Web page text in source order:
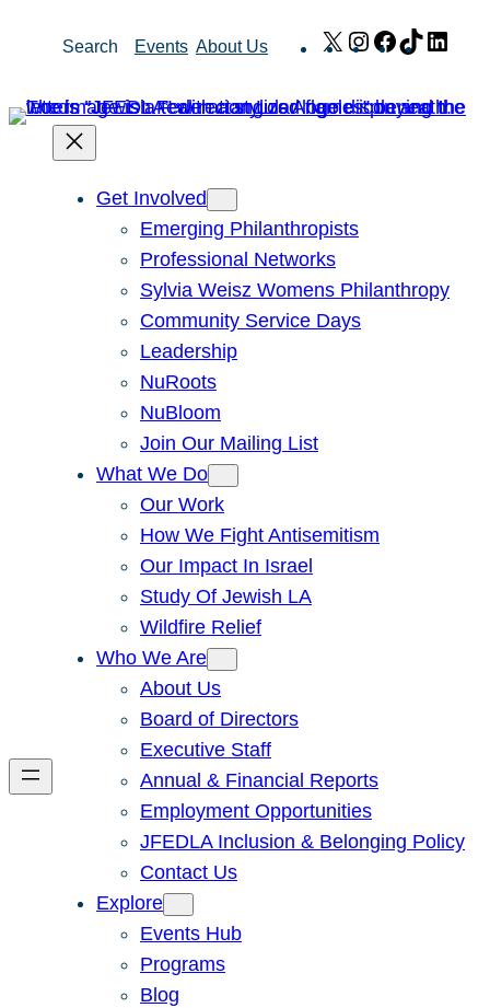
Search Events About Us X Instagram
Facebook
TikTok
Get Involved
Emerging Philanthropists
Professional Networks
Sylvia Weisz Womens Philanthropy
Community Service Days
Leadership
NuRoots
NuBloom
Join Our Mailing List
What We Do
Our Work
How We Fight Antisemitism
Our Impact In Israel
Study Of Jewish LA
Wildfire Relief
Who We Are
About Us
Board of Directors
Executive Staff
Annual & Financial Reports
Employment Opportunities
JFEDLA Inclusion & Belonging Policy
Contact Us
Explore
Events Hub
Programs
Blog